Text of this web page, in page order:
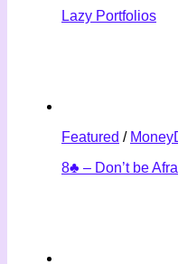
Lazy Portfolios
Featured /
8♣ – Don’t be